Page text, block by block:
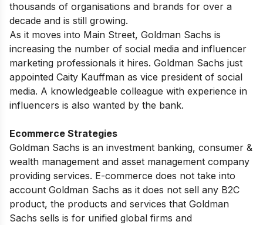
thousands of organisations and brands for over a
decade and is still growing.
As it moves into Main Street, Goldman Sachs is
increasing the number of social media and influencer
marketing professionals it hires. Goldman Sachs just
appointed Caity Kauffman as vice president of social
media. A knowledgeable colleague with experience in
influencers is also wanted by the bank.
Ecommerce Strategies
Goldman Sachs is an investment banking, consumer &
wealth management and asset management company
providing services. E-commerce does not take into
account Goldman Sachs as it does not sell any B2C
product, the products and services that Goldman
Sachs sells is for unified global firms and